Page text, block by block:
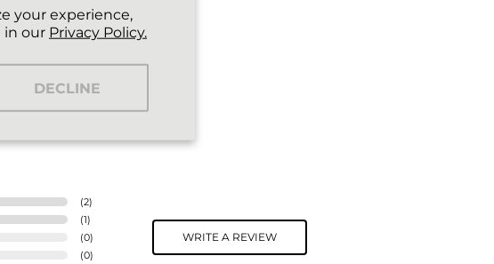
your experience,
in our Privacy Policy.
DECLINE
(2)
(1)
(0)
(0)
WRITE A REVIEW